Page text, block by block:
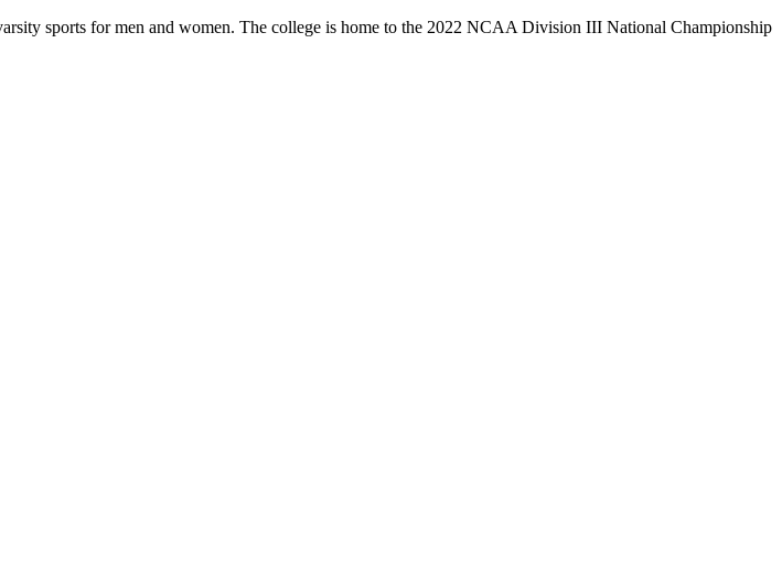
sports for men and women. The college is home to the 2022 NCAA Division III National Championship